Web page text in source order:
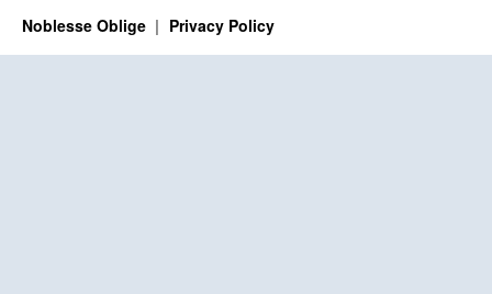
Noblesse Oblige Privacy Policy